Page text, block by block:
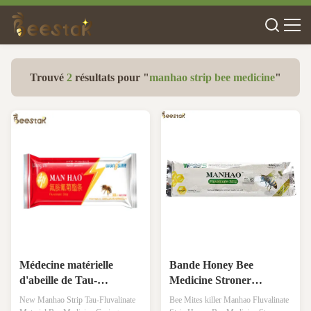
Trouvé 2 résultats pour "manhao strip bee medicine"
Médecine matérielle
d'abeille de Tau-
Fluvalinate de nouvelle
New Manhao Strip Tau-Fluvalinate
Bande Honey Bee
Medicine Stroner
Effectivess de Manhao
Bee Mites killer Manhao Fluvalinate